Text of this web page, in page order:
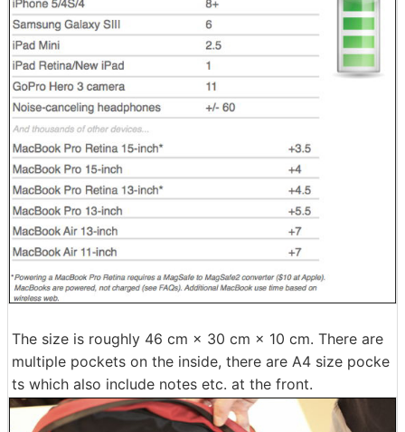
The size is roughly 46 cm × 30 cm × 10 cm. There are
multiple pockets on the inside, there are A4 size pocke
ts which also include notes etc. at the front.